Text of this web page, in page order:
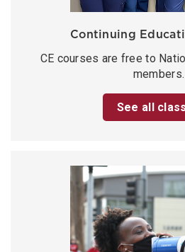
Continuing
CE courses are free to
members.
See all